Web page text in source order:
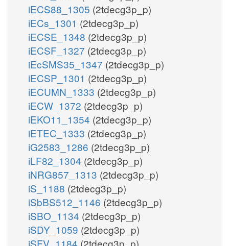
iECS88_1305 (2tdecg3p_p)
iECs_1301 (2tdecg3p_p)
iECSE_1348 (2tdecg3p_p)
iECSF_1327 (2tdecg3p_p)
iEcSMS35_1347 (2tdecg3p_p)
iECSP_1301 (2tdecg3p_p)
iECUMN_1333 (2tdecg3p_p)
iECW_1372 (2tdecg3p_p)
iEKO11_1354 (2tdecg3p_p)
iETEC_1333 (2tdecg3p_p)
iG2583_1286 (2tdecg3p_p)
iLF82_1304 (2tdecg3p_p)
iNRG857_1313 (2tdecg3p_p)
iS_1188 (2tdecg3p_p)
iSbBS512_1146 (2tdecg3p_p)
iSBO_1134 (2tdecg3p_p)
iSDY_1059 (2tdecg3p_p)
iSFV_1184 (2tdecg3p_p)